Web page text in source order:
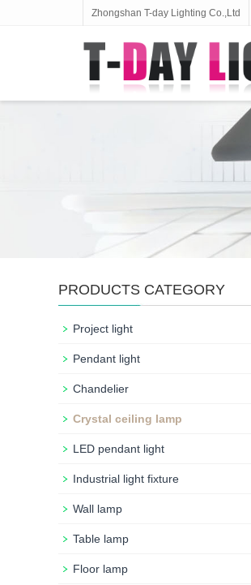
Zhongshan T-day Lighting Co.,Ltd
PRODUCTS CATEGORY
Project light
Pendant light
Chandelier
Crystal ceiling lamp
LED pendant light
Industrial light fixture
Wall lamp
Table lamp
Floor lamp